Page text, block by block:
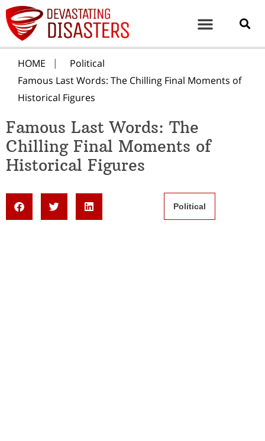
HOME
Political
Famous Last Words: The Chilling Final Moments of
Historical Figures
Famous Last Words: The
Chilling Final Moments of
Historical Figures
Political